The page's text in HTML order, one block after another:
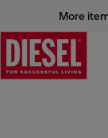
More